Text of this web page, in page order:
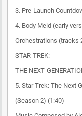
3. Pre-Launch
4. Body Meld (early
Orchestrations (tracks
STAR TREK:
THE NEXT
5. Star Trek: The Next
(Season 2) (1:40)